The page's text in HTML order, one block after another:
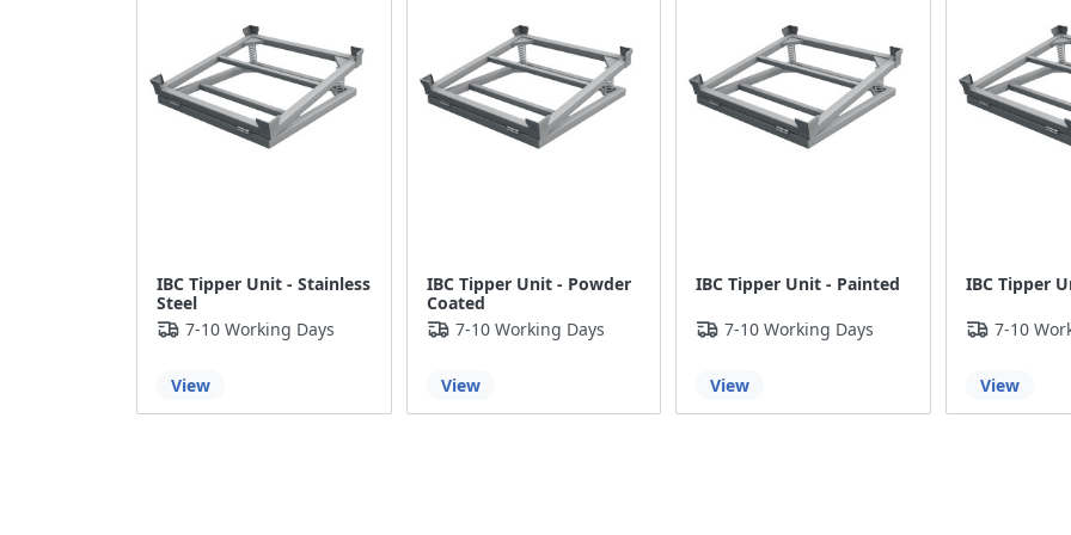
IBC Tipper Unit - Stainless
Steel
7-10 Working Days
View
IBC Tipper Unit - Powder
Coated
7-10 Working Days
View
IBC Tipper Unit - Painted
7-10 Working Days
View
IBC Tipper
7-10
View